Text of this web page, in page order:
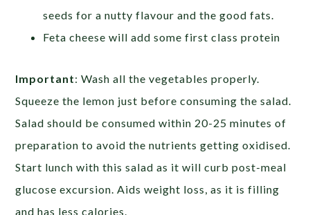
seeds for a nutty flavour and the good fats.
Feta cheese will add some first class protein
Important:Wash all the vegetables properly.
Squeeze the lemon just before consuming the salad.
Salad should be consumed within 20-25 minutes of
preparation to avoid the nutrients getting oxidised.
Start lunch with this salad as it will curb post-meal
glucose excursion. Aids weight loss, as it is filling
and has less calories.